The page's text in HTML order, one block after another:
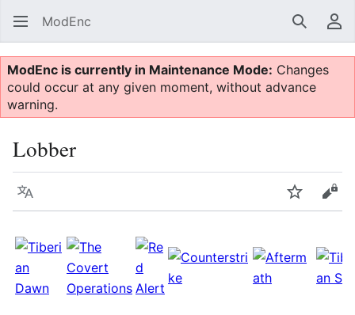
ModEnc Search
ModEnc is currently in Maintenance Mode: Changes
could occur at any given moment, without advance
warning.
Lobber
Language Watch